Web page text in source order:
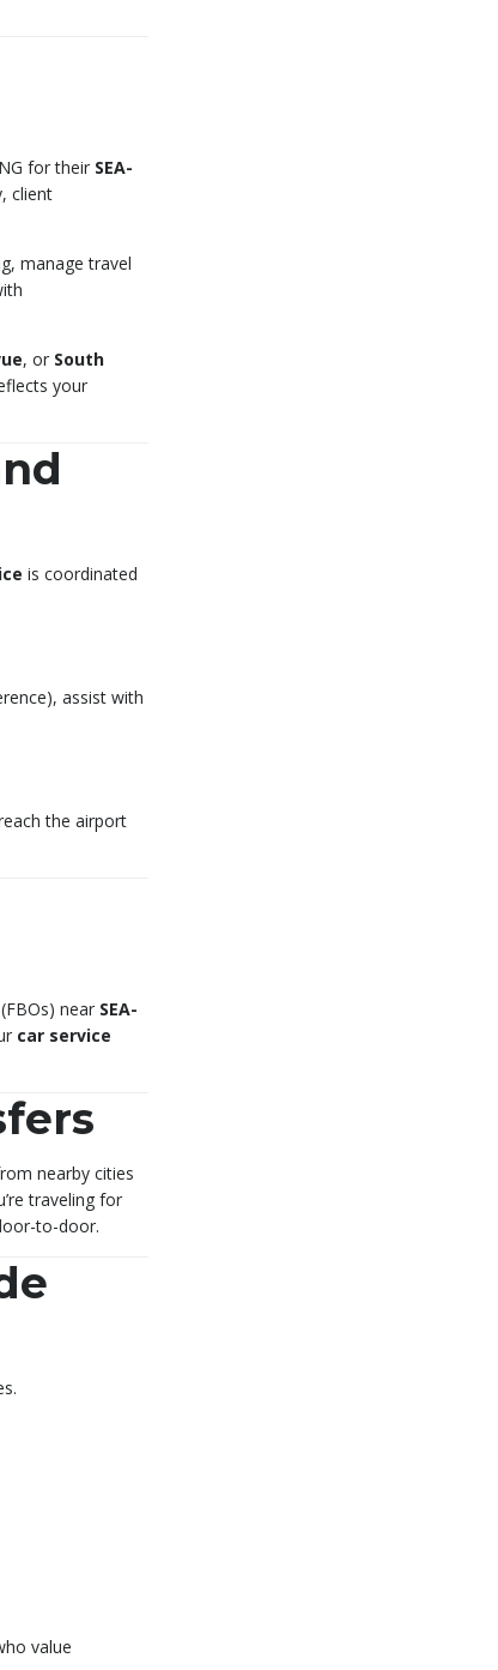
for their SEA-
client
manage travel
, or South
your
is coordinated
assist with
the airport
near SEA-
car service
nearby cities
traveling for
to-door.
value